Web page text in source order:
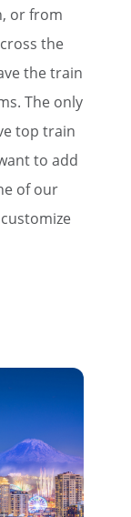
or from
the
the train
The only
top train
to add
of our